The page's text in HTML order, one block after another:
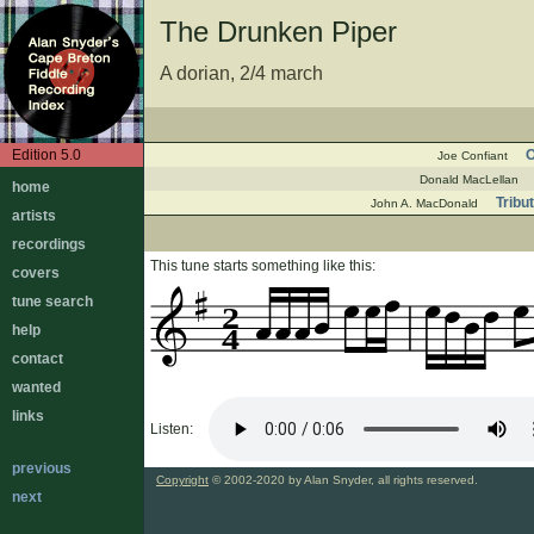
Edition 5.0
home
artists
recordings
covers
tune search
help
contact
wanted
links
previous
next
The Drunken Piper
A dorian, 2/4 march
Joe Confiant
Donald MacLellan
John A. MacDonald
This tune starts something like this:
4
2
Listen:
Copyright © 2002-2020 by Alan Snyder, all rights reserved.